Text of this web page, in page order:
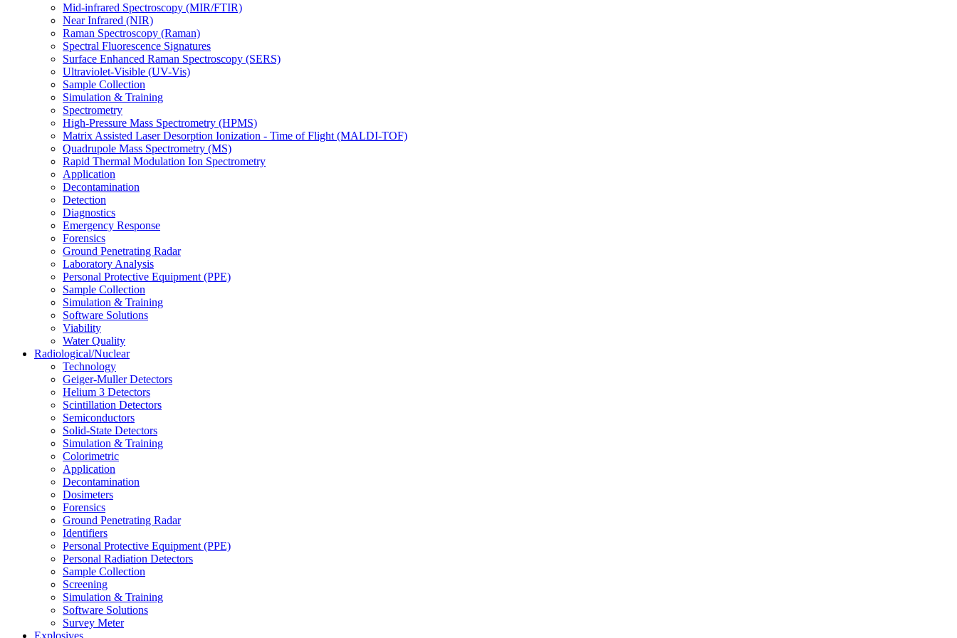
Mid-infrared Spectroscopy (MIR/FTIR)
Near Infrared (NIR)
Raman Spectroscopy (Raman)
Spectral Fluorescence Signatures
Surface Enhanced Raman Spectroscopy (SERS)
Ultraviolet-Visible (UV-Vis)
Sample Collection
Simulation & Training
Spectrometry
High-Pressure Mass Spectrometry (HPMS)
Matrix Assisted Laser Desorption Ionization - Time of Flight (MALDI-TOF)
Quadrupole Mass Spectrometry (MS)
Rapid Thermal Modulation Ion Spectrometry
Application
Decontamination
Detection
Diagnostics
Emergency Response
Forensics
Ground Penetrating Radar
Laboratory Analysis
Personal Protective Equipment (PPE)
Sample Collection
Simulation & Training
Software Solutions
Viability
Water Quality
Radiological/Nuclear
Technology
Geiger-Muller Detectors
Helium 3 Detectors
Scintillation Detectors
Semiconductors
Solid-State Detectors
Simulation & Training
Colorimetric
Application
Decontamination
Dosimeters
Forensics
Ground Penetrating Radar
Identifiers
Personal Protective Equipment (PPE)
Personal Radiation Detectors
Sample Collection
Screening
Simulation & Training
Software Solutions
Survey Meter
Explosives